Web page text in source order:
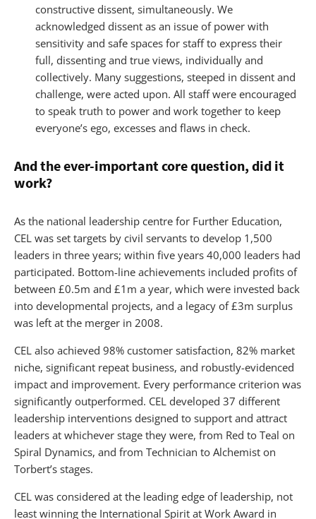
constructive dissent, simultaneously. We
acknowledged dissent as an issue of power with
sensitivity and safe spaces for staff to express their
full, dissenting and true views, individually and
collectively. Many suggestions, steeped in dissent and
challenge, were acted upon. All staff were encouraged
to speak truth to power and work together to keep
everyone’s ego, excesses and flaws in check.
And the ever-important core question, did it
work?
As the national leadership centre for Further Education,
CEL was set targets by civil servants to develop 1,500
leaders in three years; within five years 40,000 leaders had
participated. Bottom-line achievements included profits of
between £0.5m and £1m a year, which were invested back
into developmental projects, and a legacy of £3m surplus
was left at the merger in 2008.
CEL also achieved 98% customer satisfaction, 82% market
niche, significant repeat business, and robustly-evidenced
impact and improvement. Every performance criterion was
significantly outperformed. CEL developed 37 different
leadership interventions designed to support and attract
leaders at whichever stage they were, from Red to Teal on
Spiral Dynamics, and from Technician to Alchemist on
Torbert’s stages.
CEL was considered at the leading edge of leadership, not
least winning the International Spirit at Work Award in